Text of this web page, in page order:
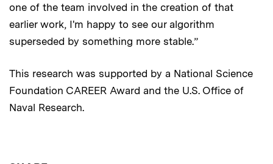
one of the team involved in the creation of that
earlier work, I'm happy to see our algorithm
superseded by something more stable.”
This research was supported by a National Science
Foundation CAREER Award and the U.S. Office of
Naval Research.